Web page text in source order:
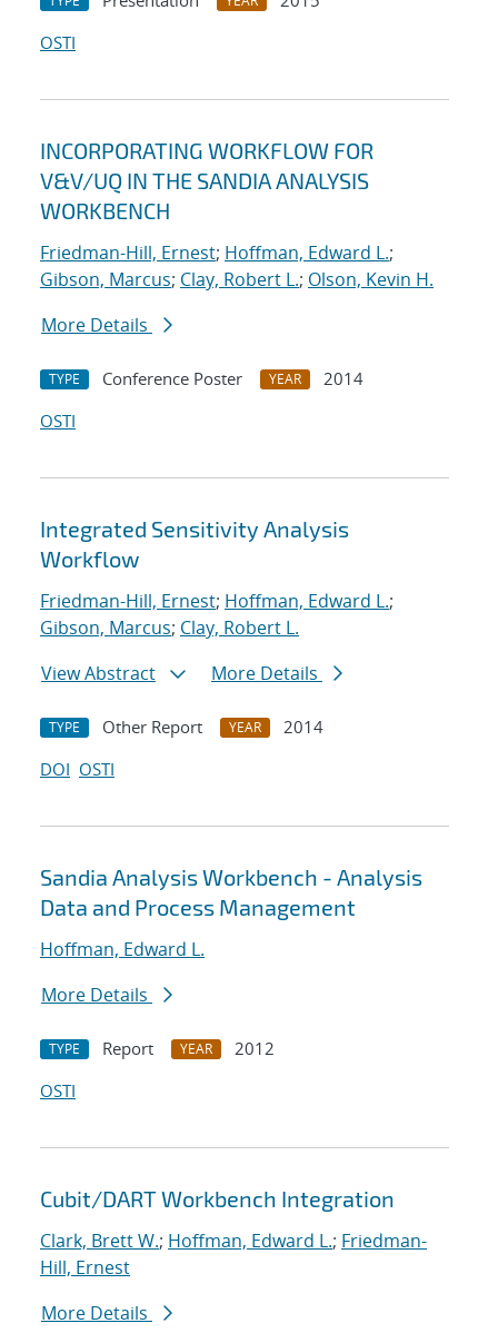
OSTI
INCORPORATING WORKFLOW FOR
V&V/UQ IN THE SANDIA ANALYSIS
WORKBENCH
Friedman-Hill, Ernest; Hoffman, Edward L.;
Gibson, Marcus; Clay, Robert L.; Olson, Kevin H.
More Details
TYPE Conference Poster YEAR
2014
OSTI
Integrated Sensitivity Analysis
Workflow
Friedman-Hill, Ernest; Hoffman, Edward L.;
Gibson, Marcus; Clay, Robert L.
View Abstract
More Details
TYPE Other Report YEAR
2014
DOI OSTI
Sandia Analysis Workbench - Analysis
Data and Process Management
Hoffman, Edward L.
More Details
TYPE Report YEAR
2012
OSTI
Cubit/DART Workbench Integration
Clark, Brett W.; Hoffman, Edward L.; Friedman-
Hill, Ernest
More Details